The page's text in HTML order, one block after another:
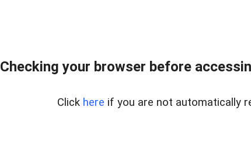
Checking your browser before
Click here if you are not automatically